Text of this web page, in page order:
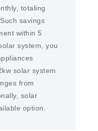
totaling
savings
within 5
system, you
solar system
from
solar
option.